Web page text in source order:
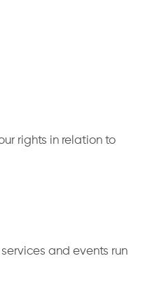
rights in relation to
and events run